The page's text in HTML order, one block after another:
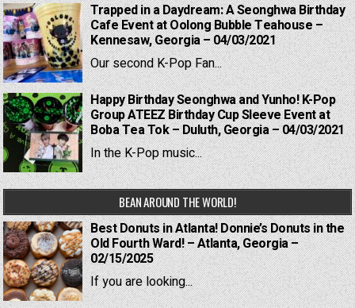
Trapped in a Daydream: A Seonghwa Birthday
Cafe Event at Oolong Bubble Teahouse –
Kennesaw, Georgia – 04/03/2021
Our second K-Pop Fan...
Happy Birthday Seonghwa and Yunho! K-Pop
Group ATEEZ Birthday Cup Sleeve Event at
Boba Tea Tok – Duluth, Georgia – 04/03/2021
In the K-Pop music...
BEAN AROUND THE WORLD!
Best Donuts in Atlanta! Donnie’s Donuts in the
Old Fourth Ward! – Atlanta, Georgia –
02/15/2025
If you are looking...